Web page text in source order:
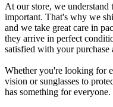
At our store, we
important. That's why we
and we take great care in
they arrive in perfect
satisfied with your purchase
Whether you're looking for
vision or sunglasses to
has something for everyone.